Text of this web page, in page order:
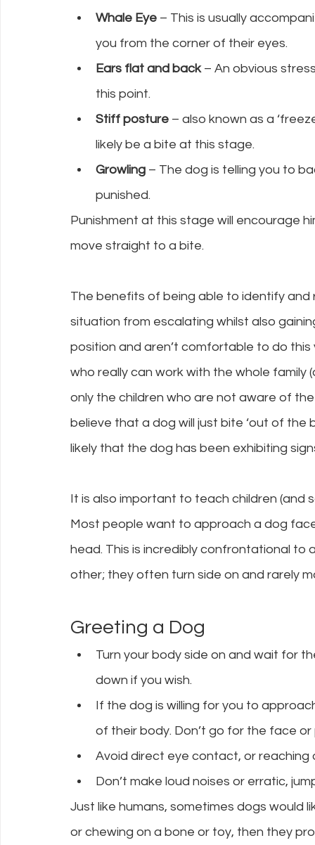
Whale Eye – This is usually
you from the corner of their eyes.
Ears flat and back – An obvious
this point.
Stiff posture – also known as a
likely be a bite at this stage.
Growling – The dog is telling you to
punished.
Punishment at this stage will encourage
move straight to a bite.
The benefits of being able to identify
situation from escalating whilst also
position and aren’t comfortable to do
who really can work with the whole family
only the children who are not aware of
believe that a dog will just bite ‘out of the
likely that the dog has been exhibiting
It is also important to teach children
Most people want to approach a dog
head. This is incredibly confrontational
other; they often turn side on and rarely
Greeting a Dog
Turn your body side on and wait for
down if you wish.
If the dog is willing for you to
of their body. Don’t go for the face or
Avoid direct eye contact, or reaching
Don’t make loud noises or erratic,
Just like humans, sometimes dogs would
or chewing on a bone or toy, then they